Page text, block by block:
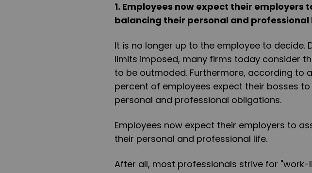
1. Employees now expect their employers
balancing their personal and professional
It is no longer up to the employee to decide.
limits imposed, many firms today consider
to be outmoded. Furthermore, according to
percent of employees expect their bosses
personal and professional obligations.
Employees now expect their employers to
their personal and professional life.
After all, most professionals strive for "work-